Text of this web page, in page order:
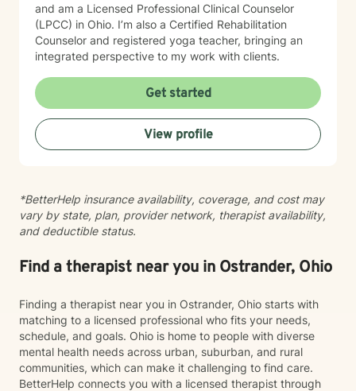
and am a Licensed Professional Clinical Counselor
(LPCC) in Ohio. I’m also a Certified Rehabilitation
Counselor and registered yoga teacher, bringing an
integrated perspective to my work with clients.
Get started
View profile
*BetterHelp insurance availability, coverage, and cost may
vary by state, plan, provider network, therapist availability,
and deductible status.
Find a therapist near you in Ostrander, Ohio
Finding a therapist near you in Ostrander, Ohio starts with
matching to a licensed professional who fits your needs,
schedule, and goals. Ohio is home to people with diverse
mental health needs across urban, suburban, and rural
communities, which can make it challenging to find care.
BetterHelp connects you with a licensed therapist through